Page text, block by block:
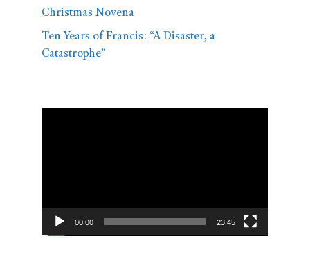
Christmas Novena
Ten Years of Francis: “A Disaster, a
Catastrophe”
00:00 23:45